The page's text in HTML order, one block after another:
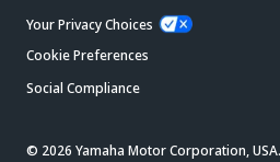
Your Privacy Choices
Cookie Preferences
Social Compliance
© 2026 Yamaha Motor Corporation,